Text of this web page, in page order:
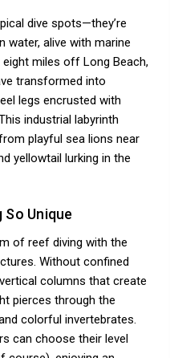
dive spots—they’re
water, alive with marine
miles off Long Beach,
transformed into
legs encrusted with
industrial labyrinth
playful sea lions near
yellowtail lurking in the
So Unique
of reef diving with the
Without confined
columns that create
pierces through the
colorful invertebrates.
can choose their level